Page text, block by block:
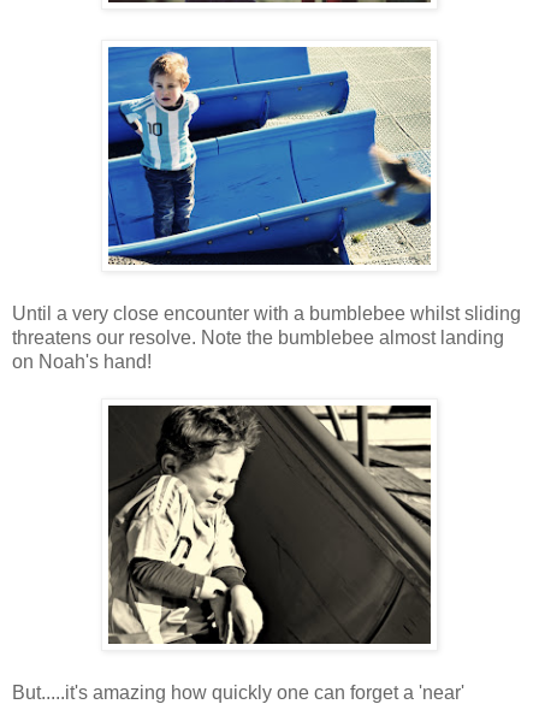
Until a very close encounter with a bumblebee whilst sliding
threatens our resolve. Note the bumblebee almost landing
on Noah's hand!
But.....it's amazing how quickly one can forget a 'near'